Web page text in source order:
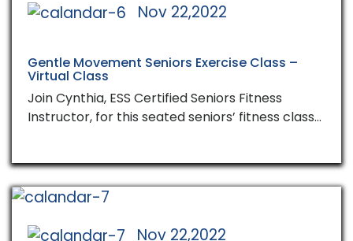
Nov 22,2022
Gentle Movement Seniors Exercise Class –
Virtual Class
Join Cynthia, ESS Certified Seniors Fitness
Instructor, for this seated seniors’ fitness class…
Nov 22,2022